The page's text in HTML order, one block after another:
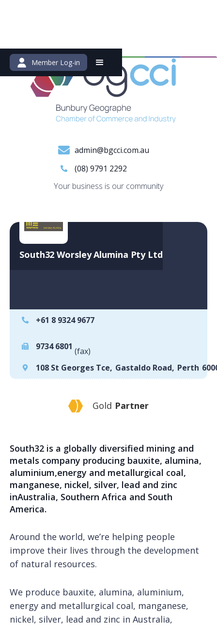
Member Log-in
admin@bgcci.com.au
(08) 9791 2292
Your business is our community
South32 Worsley Alumina Pty Ltd
+61 8 9324 9677
9734 6801 (fax)
108 St Georges Tce, Gastaldo Road, Perth
Gold Partner
South32 is a globally diversified mining and
metals company producing bauxite, alumina,
aluminium,energy and metallurgical coal,
manganese, nickel, silver, lead and zinc
inAustralia, Southern Africa and South
America.
Around the world, we’re helping people
improve their lives through the development
of natural resources.
We produce bauxite, alumina, aluminium,
energy and metallurgical coal, manganese,
nickel, silver, lead and zinc in Australia,